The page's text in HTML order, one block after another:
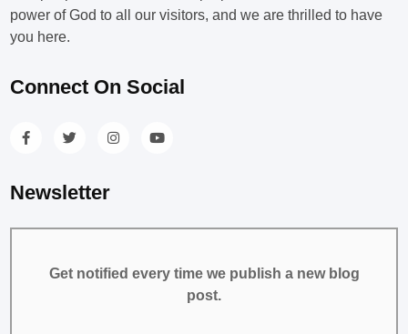
power of God to all our visitors, and we are thrilled to have
you here.
Connect On Social
Newsletter
Get notified every time we publish a new blog
post.